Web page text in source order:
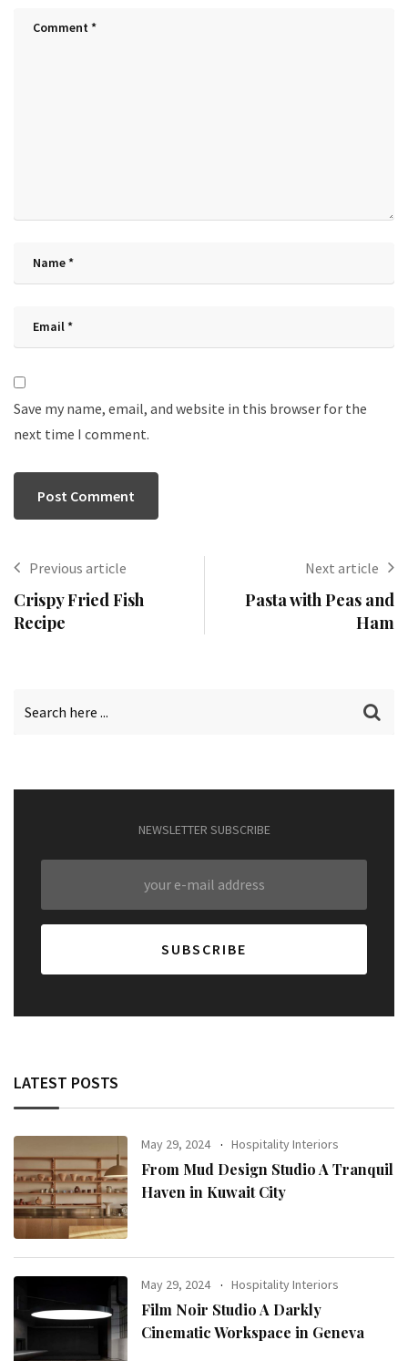
Save my name, email, and website in this browser for the
next time I comment.
Previous article
Crispy Fried Fish
Recipe
Next article
Pasta with Peas and
Ham
NEWSLETTER SUBSCRIBE
LATEST POSTS
May 29, 2024 Hospitality Interiors
From Mud Design Studio A Tranquil
Haven in Kuwait City
May 29, 2024 Hospitality Interiors
Film Noir Studio A Darkly
Cinematic Workspace in Geneva